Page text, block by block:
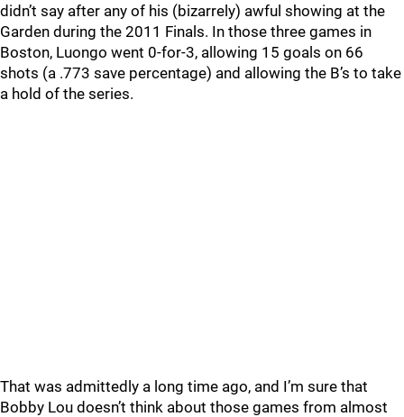
didn’t say after any of his (bizarrely) awful showing at the
Garden during the 2011 Finals. In those three games in
Boston, Luongo went 0-for-3, allowing 15 goals on 66
shots (a .773 save percentage) and allowing the B’s to take
a hold of the series.
That was admittedly a long time ago, and I’m sure that
Bobby Lou doesn’t think about those games from almost